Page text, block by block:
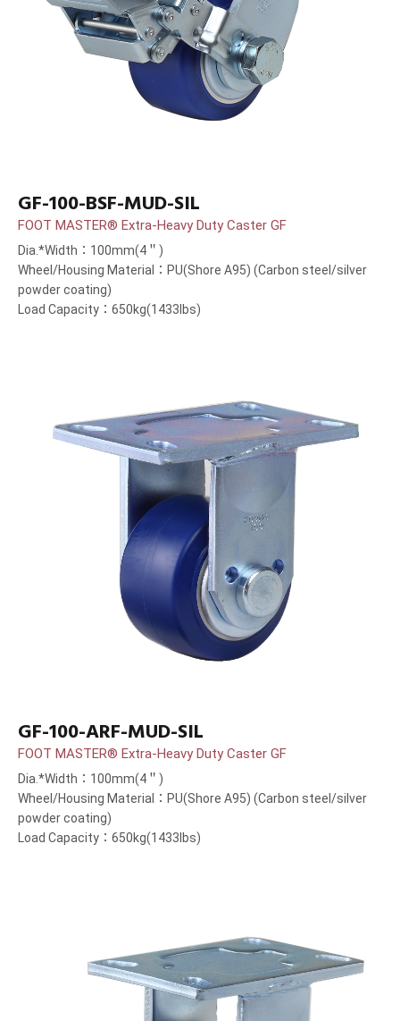
GF-100-BSF-MUD-SIL
FOOT MASTER® Extra-Heavy Duty Caster GF
Dia.*Width：100mm(4＂)
Wheel/Housing Material：PU(Shore A95) (Carbon steel/silver
powder coating)
Load Capacity：650kg(1433lbs)
GF-100-ARF-MUD-SIL
FOOT MASTER® Extra-Heavy Duty Caster GF
Dia.*Width：100mm(4＂)
Wheel/Housing Material：PU(Shore A95) (Carbon steel/silver
powder coating)
Load Capacity：650kg(1433lbs)